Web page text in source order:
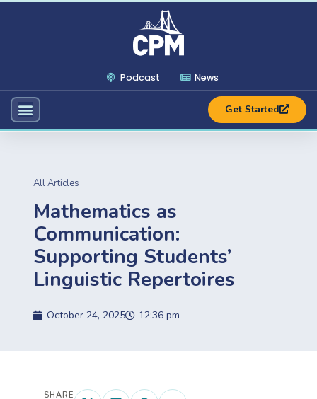
Podcast News
Get Started
All Articles
Mathematics as
Communication:
Supporting Students’
Linguistic Repertoires
October 24, 2025 12:36 pm
SHARE